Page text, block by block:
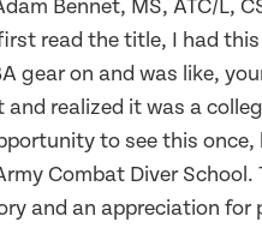
Bennet, MS, ATC/L,
read the title, I had
gear on and was like,
and realized it was a
to see this
Combat Diver
and an appreciation for